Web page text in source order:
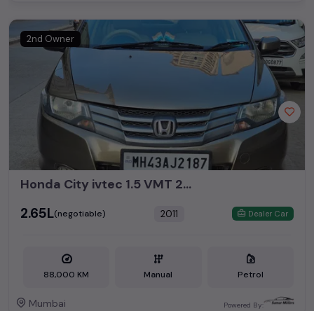
2nd Owner
Honda City ivtec 1.5 VMT 2011 CNG
₹2.65L(negotiable) 2011 Dealer Car
88,000 KM Manual Petrol
Mumbai Powered By: